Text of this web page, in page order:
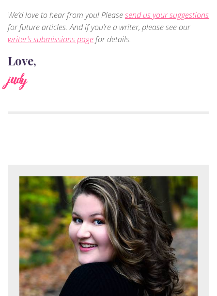
We’d love to hear from you! Pleasesend us your suggestions
for future articles. And if you’re a writer, please see our
writer’s submissions pagefor details.
Love,
judy